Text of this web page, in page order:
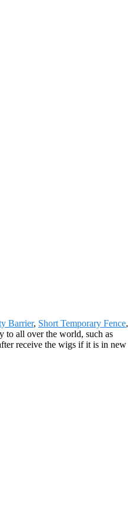
Barrier, Short Temporary Fence,
to all over the world, such as
receive the wigs if it is in new